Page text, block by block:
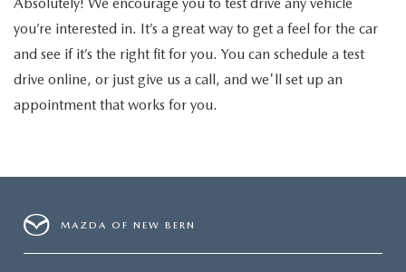
you’re interested in. It’s a great way to get a feel for the car
and see if it’s the right fit for you. You can schedule a test
drive online, or just give us a call, and we'll set up an
appointment that works for you.
MAZDA OF NEW BERN